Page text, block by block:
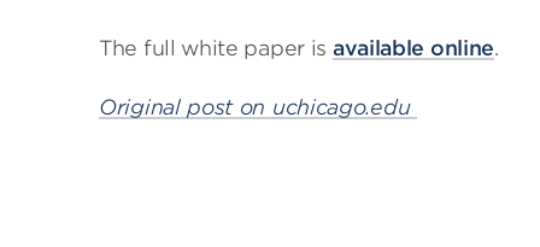
The full white paper is available online.
Original post on uchicago.edu